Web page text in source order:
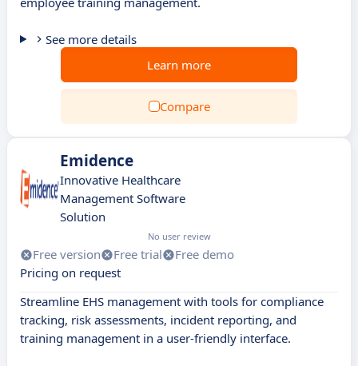
See more details
Learn more
Compare
Emidence
Innovative Healthcare
Management Software
Solution
No user review
Free version Free trial
Free demo
Pricing on request
Streamline EHS management with tools for compliance
tracking, risk assessments, incident reporting, and
training management in a user-friendly interface.